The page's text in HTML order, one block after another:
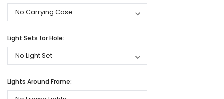
Light Sets for Hole:
Lights Around Frame: